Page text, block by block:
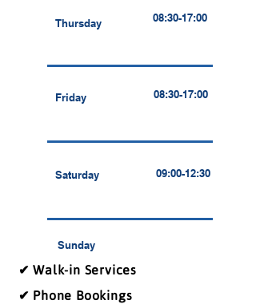
Thursday 08:30-17:00
Friday 08:30-17:00
Saturday 09:00-12:30
Sunday
✔ Walk-in Services
✔ Phone Bookings